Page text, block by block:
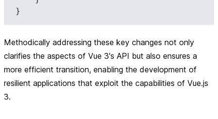
Methodically addressing these key changes not only
clarifies the aspects of Vue 3's API but also ensures a
more efficient transition, enabling the development of
resilient applications that exploit the capabilities of Vue.js
3.